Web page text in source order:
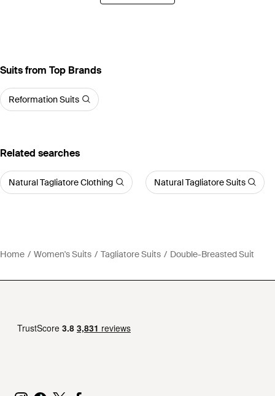
Suits from Top Brands
Reformation Suits
Related searches
Natural Tagliatore Clothing Natural Tagliatore Suits
Home Women's Suits Tagliatore Suits Double-Breasted Suit